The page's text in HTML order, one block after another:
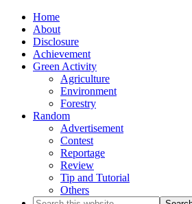
Home
About
Disclosure
Achievement
Green Activity
Agriculture
Environment
Forestry
Random
Advertisement
Contest
Reportage
Review
Tip and Tutorial
Others